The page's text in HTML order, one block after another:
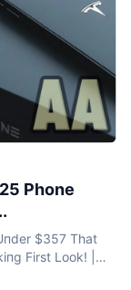
Phone
$357 That
First Look! |